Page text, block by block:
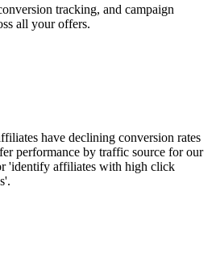
tracking, and campaign
all your offers.
have declining conversion rates
performance by traffic source for our
'identify affiliates with high click